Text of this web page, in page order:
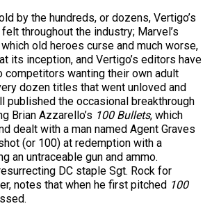
by the hundreds, or dozens, Vertigo’s
throughout the industry; Marvel’s
old heroes curse and much worse,
its inception, and Vertigo’s editors have
competitors wanting their own adult
dozen titles that went unloved and
published the occasional breakthrough
Brian Azzarello’s 100 Bullets, which
dealt with a man named Agent Graves
(or 100) at redemption with a
an untraceable gun and ammo.
DC staple Sgt. Rock for
notes that when he first pitched 100